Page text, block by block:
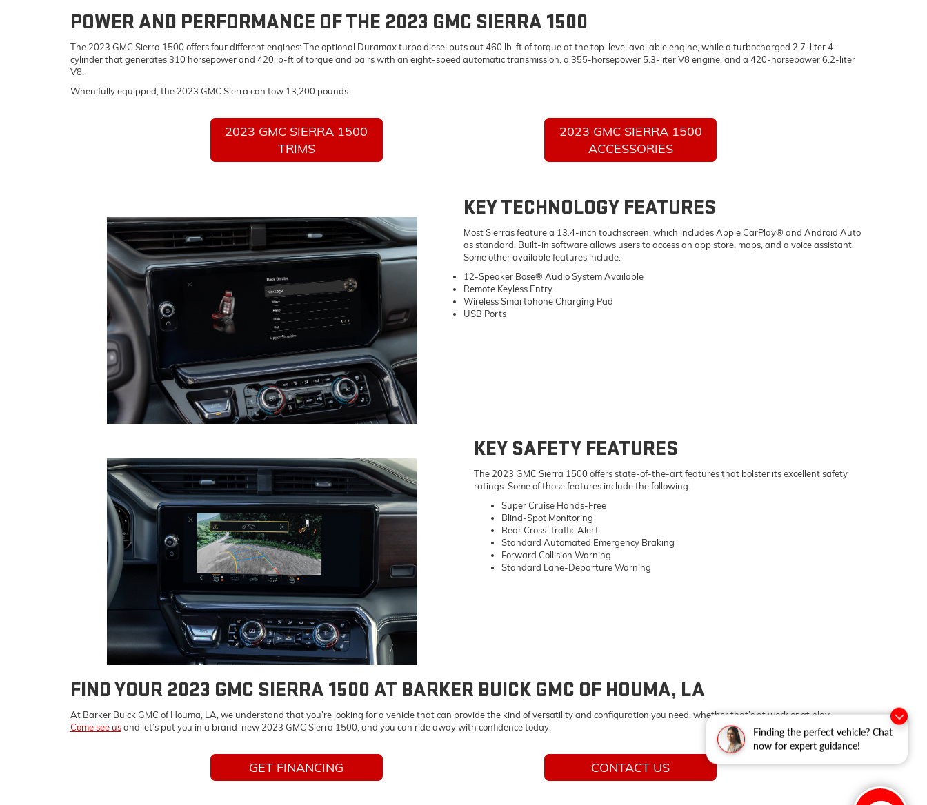
Finding the perfect vehicle? Chat
now for expert guidance!
POWER AND PERFORMANCE OF THE 2023 GMC SIERRA 1500
The 2023 GMC Sierra 1500 offers four different engines: The optional Duramax turbo diesel puts out 460 lb-ft of torque at the top-level available engine, while a turbocharged 2.7-liter 4-
cylinder that generates 310 horsepower and 420 lb-ft of torque and pairs with an eight-speed automatic transmission, a 355-horsepower 5.3-liter V8 engine, and a 420-horsepower 6.2-liter
V8.
When fully equipped, the 2023 GMC Sierra can tow 13,200 pounds.
2023 GMC SIERRA 1500
TRIMS
2023 GMC SIERRA 1500
ACCESSORIES
KEY TECHNOLOGY FEATURES
Most Sierras feature a 13.4-inch touchscreen, which includes Apple CarPlay® and Android Auto
as standard. Built-in software allows users to access an app store, maps, and a voice assistant.
Some other available features include:
12-Speaker Bose® Audio System Available
Remote Keyless Entry
Wireless Smartphone Charging Pad
USB Ports
KEY SAFETY FEATURES
The 2023 GMC Sierra 1500 offers state-of-the-art features that bolster its excellent safety
ratings. Some of those features include the following:
Super Cruise Hands-Free
Blind-Spot Monitoring
Rear Cross-Traffic Alert
Standard Automated Emergency Braking
Forward Collision Warning
Standard Lane-Departure Warning
FIND YOUR 2023 GMC SIERRA 1500 AT BARKER BUICK GMC OF HOUMA, LA
At Barker Buick GMC of Houma, LA, we understand that you’re looking for a vehicle that can provide the kind of versatility and configuration you need, whether that’s at work or at play.
Come see usand let’s put you in a brand-new 2023 GMC Sierra 1500, and you can ride away with confidence today.
GET FINANCING CONTACT US